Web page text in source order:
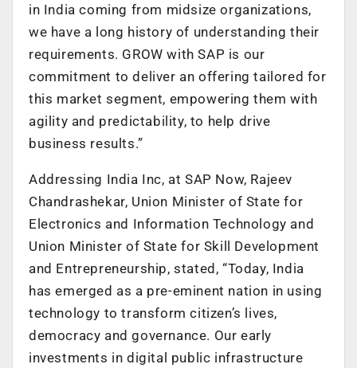
in India coming from midsize organizations,
we have a long history of understanding their
requirements. GROW with SAP is our
commitment to deliver an offering tailored for
this market segment, empowering them with
agility and predictability, to help drive
business results.”
Addressing India Inc, at SAP Now, Rajeev
Chandrashekar, Union Minister of State for
Electronics and Information Technology and
Union Minister of State for Skill Development
and Entrepreneurship, stated, “Today, India
has emerged as a pre-eminent nation in using
technology to transform citizen’s lives,
democracy and governance. Our early
investments in digital public infrastructure